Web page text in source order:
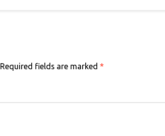
Required fields are marked *